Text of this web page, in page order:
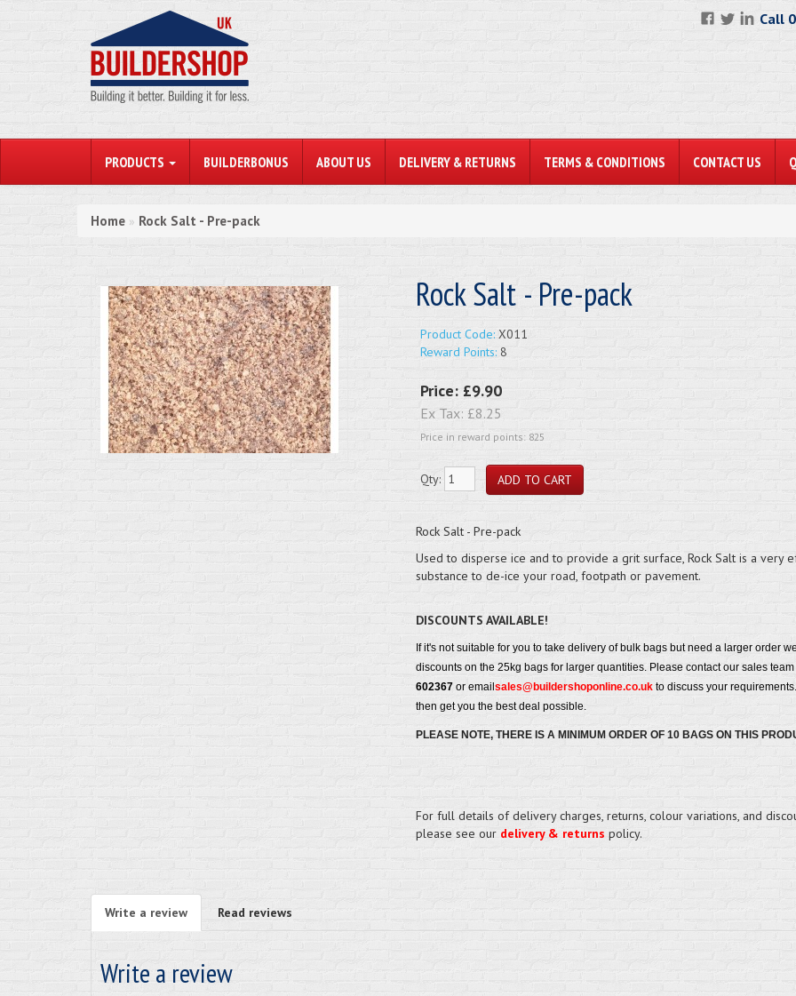
Call
PRODUCTS BUILDERBONUS ABOUT US DELIVERY & RETURNS TERMS & CONDITIONS CONTACT US
Home » Rock Salt - Pre-pack
Rock Salt - Pre-pack
Product Code:X011
Reward Points:8
Price: £9.90
Ex Tax: £8.25
Price in reward points: 825
Qty:
Rock Salt - Pre-pack
Used to disperse ice and to provide a grit surface, Rock Salt is a very
substance to de-ice your road, footpath or pavement.
DISCOUNTS AVAILABLE!
If it's not suitable for you to take delivery of bulk bags but need a larger order
discounts on the 25kg bags for larger quantities. Please contact our sales
602367or email sales@buildershoponline.co.ukto discuss your
then get you the best deal possible.
PLEASE NOTE, THERE IS A MINIMUM ORDER OF 10 BAGS ON THIS
For full details of delivery charges, returns, colour variations, and
please see our delivery & returns policy.
Write a review Read reviews
Write a review